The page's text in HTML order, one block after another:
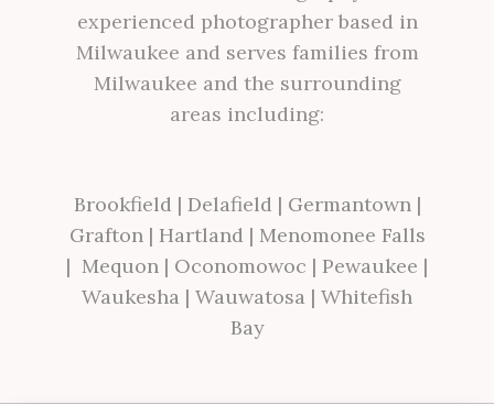
experienced photographer based in
Milwaukee and serves families from
Milwaukee and the surrounding
areas including:
Brookfield | Delafield | Germantown|
Grafton| Hartland | Menomonee Falls
| Mequon | Oconomowoc | Pewaukee |
Waukesha | Wauwatosa | Whitefish
Bay